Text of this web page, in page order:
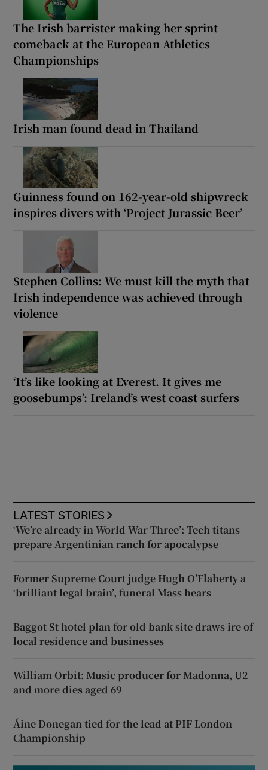
The Irish barrister making her sprint
comeback at the European Athletics
Championships
Irish man found dead in Thailand
Guinness found on 162-year-old shipwreck
inspires divers with ‘Project Jurassic Beer’
Stephen Collins: We must kill the myth that
Irish independence was achieved through
violence
‘It’s like looking at Everest. It gives me
goosebumps’: Ireland’s west coast surfers
LATEST STORIES
‘We’re already in World War Three’: Tech titans
prepare Argentinian ranch for apocalypse
Former Supreme Court judge Hugh O’Flaherty a
‘brilliant legal brain’, funeral Mass hears
Baggot St hotel plan for old bank site draws ire of
local residence and businesses
William Orbit: Music producer for Madonna, U2
and more dies aged 69
Áine Donegan tied for the lead at PIF London
Championship